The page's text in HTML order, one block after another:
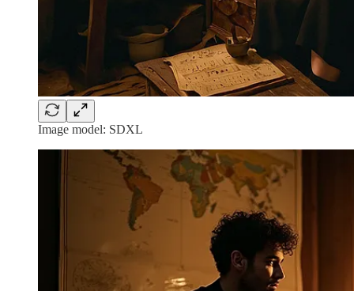
Image model: SDXL